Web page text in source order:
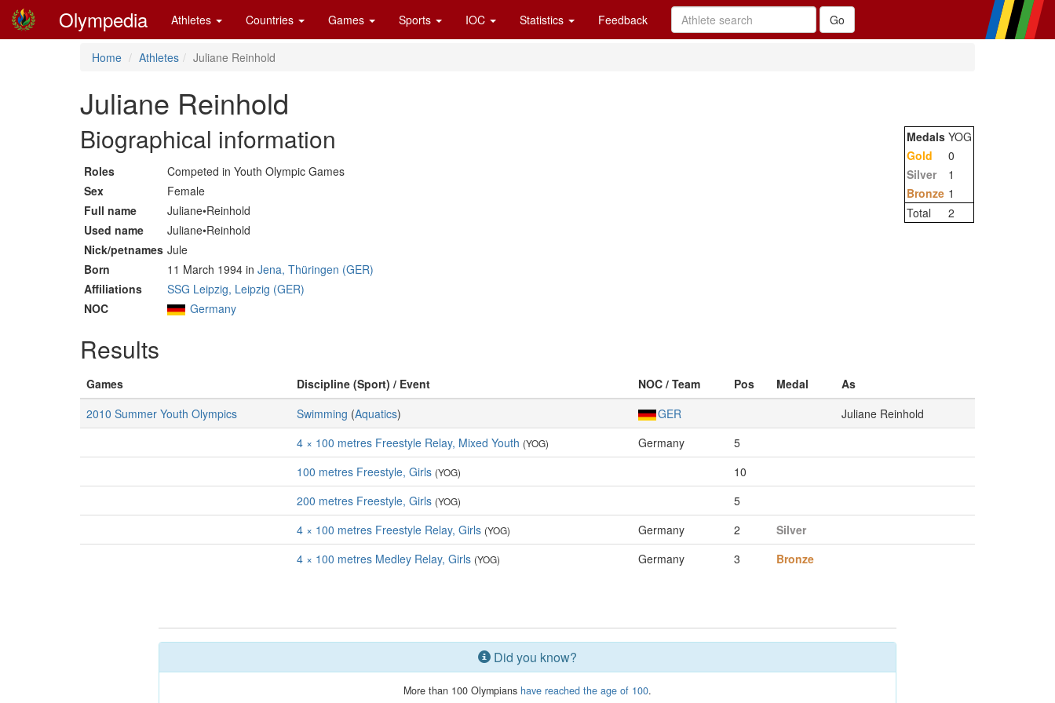
Olympedia Athletes Countries Games Sports IOC Statistics Feedback
Home Athletes Juliane Reinhold
Juliane Reinhold
Biographical information
Roles
Competed in Youth Olympic Games
Sex
Female
Full name
Juliane•Reinhold
Used name
Juliane•Reinhold
Nick/petnames Jule
Born
11 March 1994 in Jena, Thüringen (GER)
Affiliations
SSG Leipzig, Leipzig (GER)
NOC
Germany
Medals YOG
Gold
0
Silver
1
Bronze 1
Total
2
Results
Games Discipline (Sport) / Event NOC / Team Pos Medal
As
2010 Summer Youth Olympics
Swimming (Aquatics) GER
Juliane Reinhold
4 × 100 metres Freestyle Relay, Mixed Youth (YOG) Germany
5
100 metres Freestyle, Girls (YOG)
10
200 metres Freestyle, Girls (YOG)
5
4 × 100 metres Freestyle Relay, Girls (YOG) Germany 2
Silver
4 × 100 metres Medley Relay, Girls (YOG) Germany 3 Bronze
Did you know?
More than 100 Olympians have reached the age of 100.